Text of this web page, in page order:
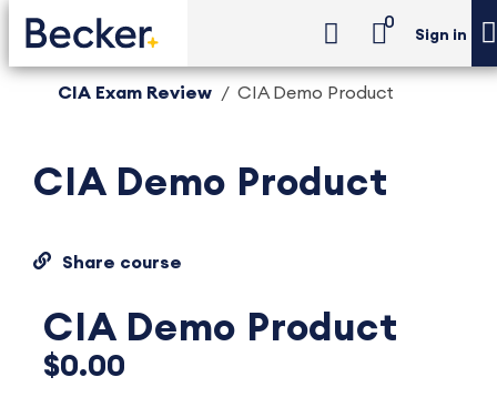
0
Sign in
CIA Exam Review CIA Demo Product
CIA Demo Product
Share course
CIA Demo Product
$0.00